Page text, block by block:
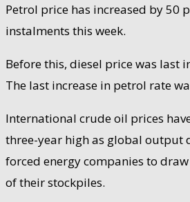
Petrol price has increased by 50
instalments this week.
Before this, diesel price was last
The last increase in petrol rate
International crude oil prices
three-year high as global output
forced energy companies to
of their stockpiles.